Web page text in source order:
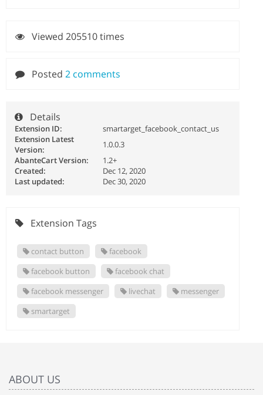
Viewed 205510 times
Posted 2 comments
Details
Extension ID:
smartarget_facebook_contact_us
Extension Latest
Version:
1.0.0.3
AbanteCart Version:
1.2+
Created:
Dec 12, 2020
Last updated:
Dec 30, 2020
Extension Tags
contact button
facebook
facebook button
facebook chat
facebook messenger
livechat
messenger
smartarget
ABOUT US